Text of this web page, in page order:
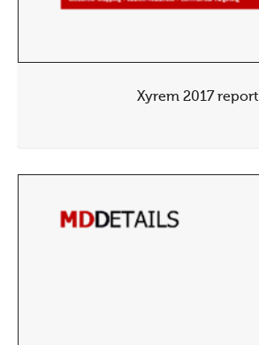
Xyrem 2017 report